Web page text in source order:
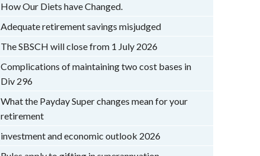
How Our Diets have Changed.
Adequate retirement savings misjudged
The SBSCH will close from 1 July 2026
Complications of maintaining two cost bases in
Div 296
What the Payday Super changes mean for your
retirement
investment and economic outlook 2026